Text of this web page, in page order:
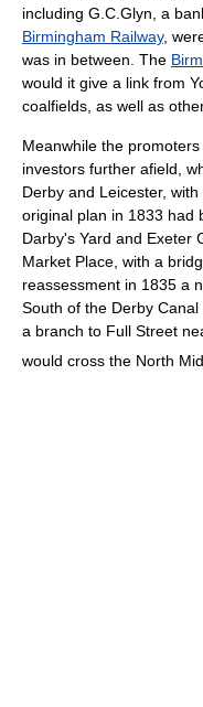
including G.C.Glyn, a
Birmingham Railway,
was in between. The
would it give a link from
coalfields, as well as
Meanwhile the
investors further afield,
Derby and Leicester,
original plan in 1833 had
Darby's Yard and Exeter
Market Place, with a
reassessment in 1835 a
South of the Derby
a branch to Full Street
would cross the North